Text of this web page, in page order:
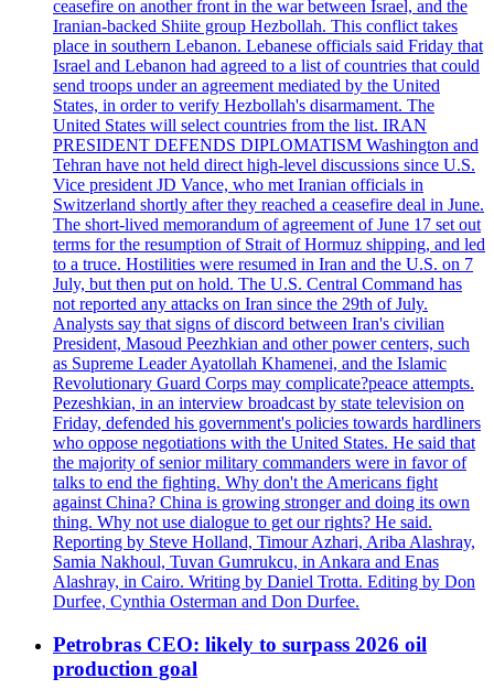
ceasefire on another front in the war between Israel, and the
Iranian-backed Shiite group Hezbollah. This conflict takes
place in southern Lebanon. Lebanese officials said Friday that
Israel and Lebanon had agreed to a list of countries that could
send troops under an agreement mediated by the United
States, in order to verify Hezbollah's disarmament. The
United States will select countries from the list. IRAN
PRESIDENT DEFENDS DIPLOMATISM Washington and
Tehran have not held direct high-level discussions since U.S.
Vice president JD Vance, who met Iranian officials in
Switzerland shortly after they reached a ceasefire deal in June.
The short-lived memorandum of agreement of June 17 set out
terms for the resumption of Strait of Hormuz shipping, and led
to a truce. Hostilities were resumed in Iran and the U.S. on 7
July, but then put on hold. The U.S. Central Command has
not reported any attacks on Iran since the 29th of July.
Analysts say that signs of discord between Iran's civilian
President, Masoud Peezhkian and other power centers, such
as Supreme Leader Ayatollah Khamenei, and the Islamic
Revolutionary Guard Corps may complicate?peace attempts.
Pezeshkian, in an interview broadcast by state television on
Friday, defended his government's policies towards hardliners
who oppose negotiations with the United States. He said that
the majority of senior military commanders were in favor of
talks to end the fighting. Why don't the Americans fight
against China? China is growing stronger and doing its own
thing. Why not use dialogue to get our rights? He said.
Reporting by Steve Holland, Timour Azhari, Ariba Alashray,
Samia Nakhoul, Tuvan Gumrukcu, in Ankara and Enas
Alashray, in Cairo. Writing by Daniel Trotta. Editing by Don
Durfee, Cynthia Osterman and Don Durfee.
Petrobras CEO: likely to surpass 2026 oil
production goal